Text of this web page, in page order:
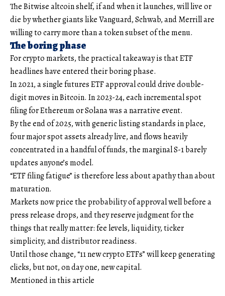
The Bitwise altcoin shelf, if and when it launches, will live or
die by whether giants like Vanguard, Schwab, and Merrill are
willing to carry more than a token subset of the menu.
The boring phase
For crypto markets, the practical takeaway is that ETF
headlines have entered their boring phase.
In 2021, a single futures ETF approval could drive double-
digit moves in Bitcoin. In 2023-24, each incremental spot
filing for Ethereum or Solana was a narrative event.
By the end of 2025, with generic listing standards in place,
four major spot assets already live, and flows heavily
concentrated in a handful of funds, the marginal S-1 barely
updates anyone’s model.
“ETF filing fatigue” is therefore less about apathy than about
maturation.
Markets now price the probability of approval well before a
press release drops, and they reserve judgment for the
things that really matter: fee levels, liquidity, ticker
simplicity, and distributor readiness.
Until those change, “11 new crypto ETFs” will keep generating
clicks, but not, on day one, new capital.
Mentioned in this article